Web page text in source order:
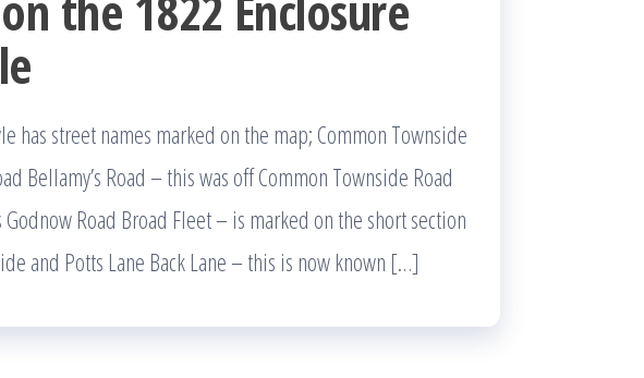
has street names marked on the map; Common Townside
Bellamy’s Road – this was off Common Townside Road
Road Broad Fleet – is marked on the short section
and Potts Lane Back Lane – this is now known […]